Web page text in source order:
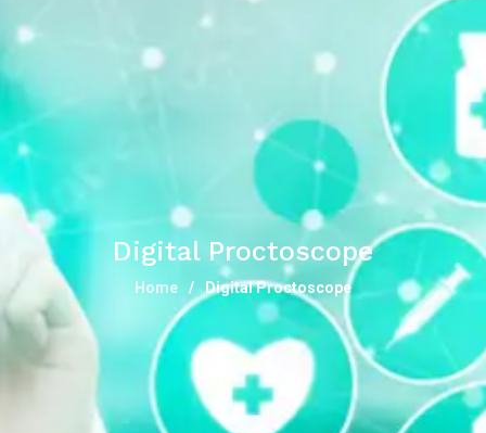
Digital Proctoscope
Home Digital Proctoscope